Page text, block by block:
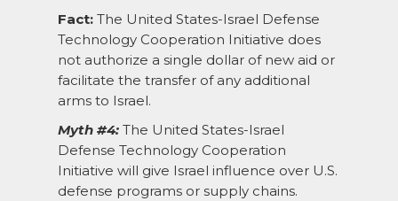
Fact: The United States-Israel Defense
Technology Cooperation Initiative does
not authorize a single dollar of new aid or
facilitate the transfer of any additional
arms to Israel.
Myth #4: The United States-Israel
Defense Technology Cooperation
Initiative will give Israel influence over U.S.
defense programs or supply chains.